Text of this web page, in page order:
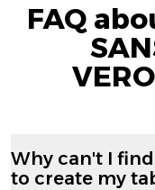
FAQ
Why can't I
to create my